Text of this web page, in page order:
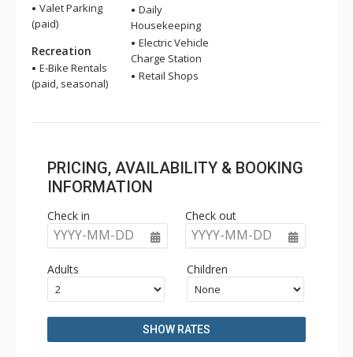
Valet Parking
(paid)
Recreation
E-Bike Rentals
(paid, seasonal)
Daily
Housekeeping
Electric Vehicle
Charge Station
Retail Shops
PRICING, AVAILABILITY & BOOKING
INFORMATION
Check in
YYYY-MM-DD
Check out
YYYY-MM-DD
Adults Children
SHOW RATES